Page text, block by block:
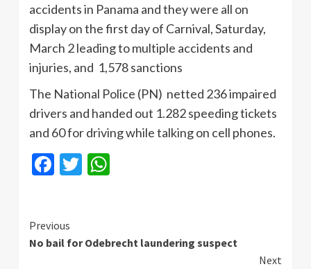
accidents in Panama and they were all on
display on the first day of Carnival, Saturday,
March 2 leading to multiple accidents and
injuries, and 1,578 sanctions
The National Police (PN) netted 236 impaired
drivers and handed out 1.282 speeding tickets
and 60 for driving while talking on cell phones.
Facebook
Twitter
Continue
Reading
Previous
No bail for Odebrecht laundering suspect
Next